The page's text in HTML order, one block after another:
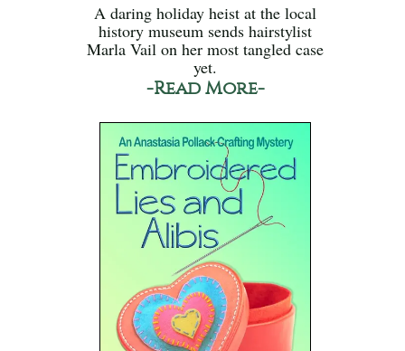
A daring holiday heist at the local
history museum sends hairstylist
Marla Vail on her most tangled case
yet.
-Read More-